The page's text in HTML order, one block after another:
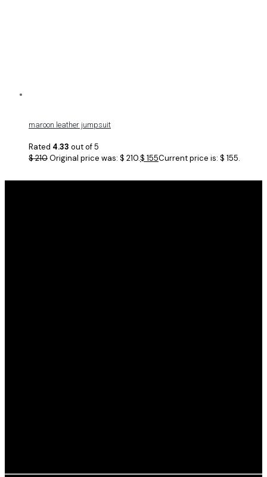
maroon leather jumpsuit
Rated 4.33 out of 5
$210Original price was: $ 210.$ 155Current price is: $ 155.